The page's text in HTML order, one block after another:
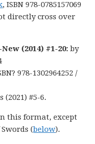
, ISBN 978-0785157069
directly cross over
(2014) #1-20: by
978-1302964252 /
(2021) #5-6.
this format, except
(below).